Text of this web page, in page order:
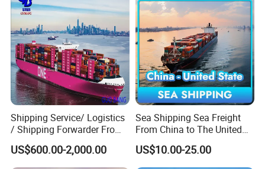
Shipping Service/ Logistics
/ Shipping Forwarder From
China to Middle East Ports
US$600.00-2,000.00
Sea Shipping Sea Freight
From China to The United
States DDP USA Logistics
US$10.00-25.00